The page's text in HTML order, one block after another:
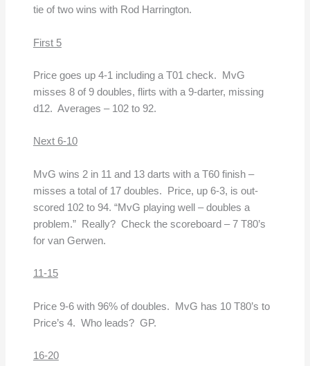
tie of two wins with Rod Harrington.
First 5
Price goes up 4-1 including a T01 check. MvG
misses 8 of 9 doubles, flirts with a 9-darter, missing
d12. Averages – 102 to 92.
Next 6-10
MvG wins 2 in 11 and 13 darts with a T60 finish –
misses a total of 17 doubles. Price, up 6-3, is out-
scored 102 to 94. “MvG playing well – doubles a
problem.” Really? Check the scoreboard – 7 T80’s
for van Gerwen.
11-15
Price 9-6 with 96% of doubles. MvG has 10 T80’s to
Price’s 4. Who leads? GP.
16-20